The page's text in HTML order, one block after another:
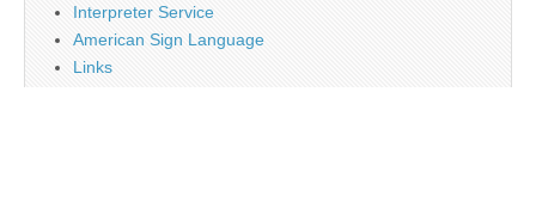
Interpreter Service
American Sign Language
Links